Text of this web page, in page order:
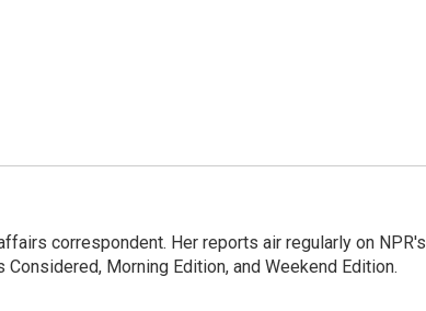
correspondent. Her reports air regularly on NPR's
Morning Edition, and Weekend Edition.